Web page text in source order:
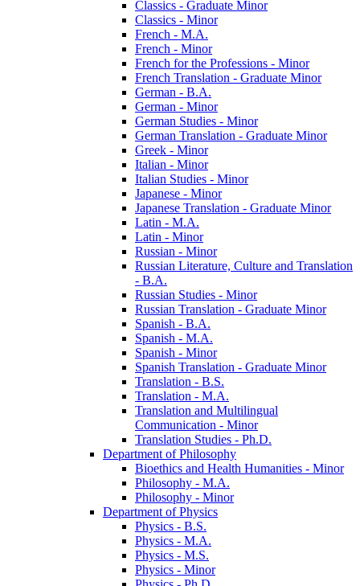
Classics -​ Graduate Minor
Classics -​ Minor
French -​ M.A.
French -​ Minor
French for the Professions -​ Minor
French Translation -​ Graduate Minor
German -​ B.A.
German -​ Minor
German Studies -​ Minor
German Translation -​ Graduate Minor
Greek -​ Minor
Italian -​ Minor
Italian Studies -​ Minor
Japanese -​ Minor
Japanese Translation -​ Graduate Minor
Latin -​ M.A.
Latin -​ Minor
Russian -​ Minor
Russian Literature, Culture and Translation
-​ B.A.
Russian Studies -​ Minor
Russian Translation -​ Graduate Minor
Spanish -​ B.A.
Spanish -​ M.A.
Spanish -​ Minor
Spanish Translation -​ Graduate Minor
Translation -​ B.S.
Translation -​ M.A.
Translation and Multilingual
Communication -​ Minor
Translation Studies -​ Ph.D.
Department of Philosophy
Bioethics and Health Humanities -​ Minor
Philosophy -​ M.A.
Philosophy -​ Minor
Department of Physics
Physics -​ B.S.
Physics -​ M.A.
Physics -​ M.S.
Physics -​ Minor